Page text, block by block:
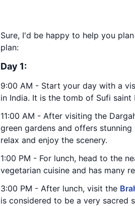
Sure, I'd be happy to help you
plan:
Day 1:
9:00 AM - Start your day with a
in India. It is the tomb of Sufi
11:00 AM - After visiting the
green gardens and offers
relax and enjoy the scenery.
1:00 PM - For lunch, head to the
vegetarian cuisine and has many
3:00 PM - After lunch, visit the
is considered to be a very sacred